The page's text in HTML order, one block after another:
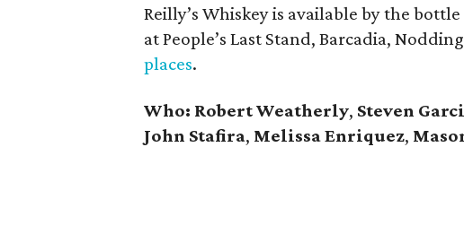
Reilly’s Whiskey is available by the
at People’s Last Stand, Barcadia,
places.
Who: Robert Weatherly, Steven
John Stafira, Melissa Enriquez,